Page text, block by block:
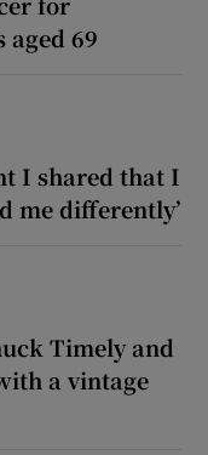
aged 69
I shared that I
me differently’
Timely and
a vintage